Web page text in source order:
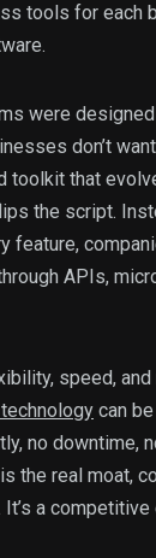
tools for each
were
don’t
toolkit that
the script.
feature,
APIs,
speed,
can
no downtime,
the real moat,
It’s a competitive